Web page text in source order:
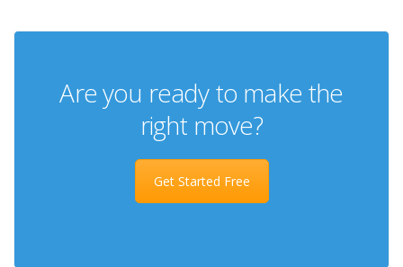
Are you ready to make the
right move?
Get Started Free